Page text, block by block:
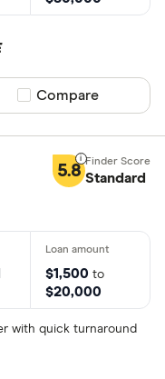
Compare product
Compare
5.8 Standard
$1,500 to
$20,000
with quick turnaround